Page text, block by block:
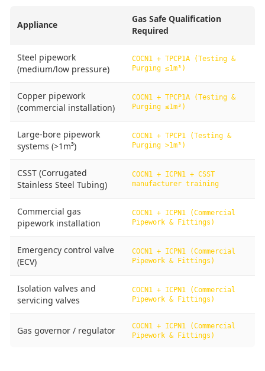
Appliance
Gas Safe Qualification
Required
Steel pipework
(medium/low pressure)
COCN1 + TPCP1A (Testing &
Purging ≤1m³)
Copper pipework
(commercial installation)
COCN1 + TPCP1A (Testing &
Purging ≤1m³)
Large-bore pipework
systems (>1m³)
COCN1 + TPCP1 (Testing &
Purging >1m³)
CSST (Corrugated
Stainless Steel Tubing)
COCN1 + ICPN1 + CSST
manufacturer training
Commercial gas
pipework installation
COCN1 + ICPN1 (Commercial
Pipework & Fittings)
Emergency control valve
(ECV)
COCN1 + ICPN1 (Commercial
Pipework & Fittings)
Isolation valves and
servicing valves
COCN1 + ICPN1 (Commercial
Pipework & Fittings)
Gas governor / regulator
COCN1 + ICPN1 (Commercial
Pipework & Fittings)